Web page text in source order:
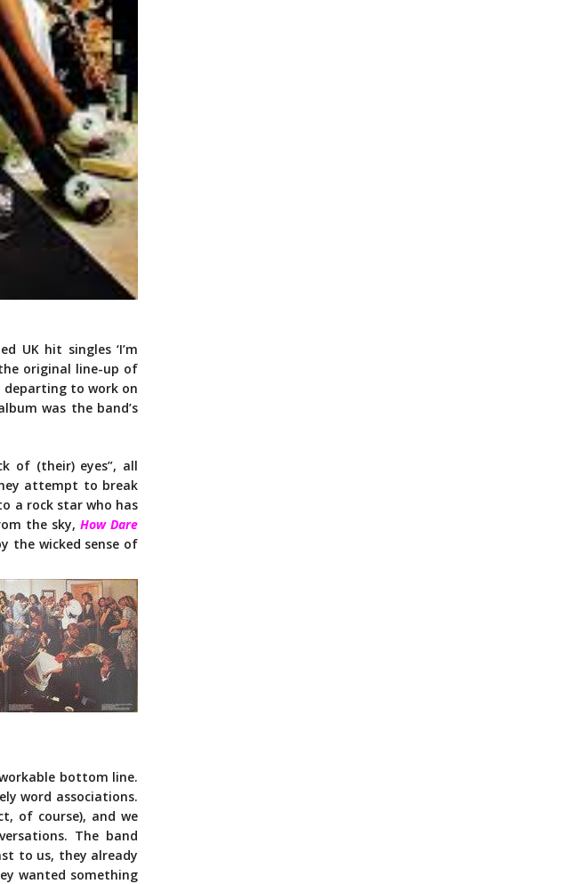
UK hit singles ‘I’m
original line-up of
to work on
was the band’s
of (their) eyes”, all
attempt to break
a rock star who has
the sky,How Dare
the wicked sense of
bottom line.
word associations.
of course), and we
The band
to us, they already
wanted something